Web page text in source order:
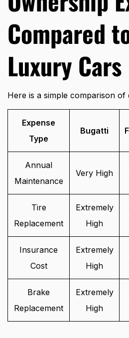
Compared
Luxury Cars
Here is a simple comparison of
Expense
Type
Bugatti
Annual
Maintenance
Very High
Tire
Replacement
Extremely
High
Insurance
Cost
Extremely
High
Brake
Replacement
Extremely
High